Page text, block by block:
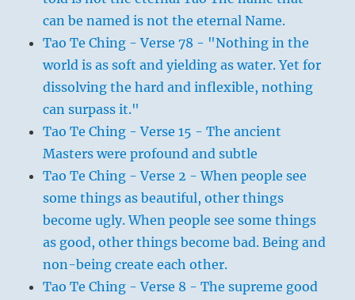
can be named is not the eternal Name.
Tao Te Ching - Verse 78 - "Nothing in the
world is as soft and yielding as water. Yet for
dissolving the hard and inflexible, nothing
can surpass it."
Tao Te Ching - Verse 15 - The ancient
Masters were profound and subtle
Tao Te Ching - Verse 2 - When people see
some things as beautiful, other things
become ugly. When people see some things
as good, other things become bad. Being and
non-being create each other.
Tao Te Ching - Verse 8 - The supreme good